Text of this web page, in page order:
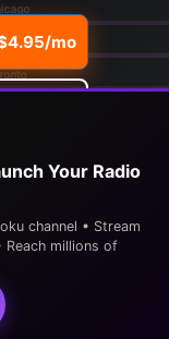
mo
Your Radio
channel • Stream
millions of